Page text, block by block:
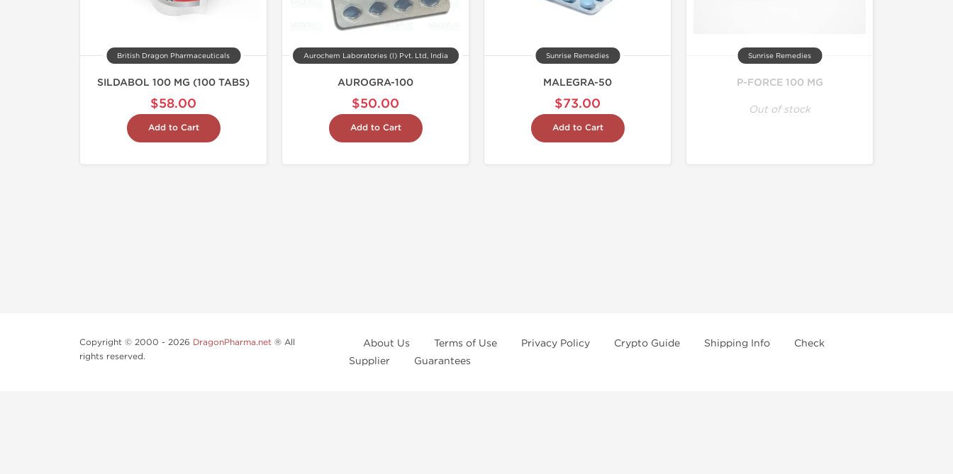
British Dragon Pharmaceuticals
SILDABOL 100 MG (100 TABS)
$58.00
Add to Cart
Aurochem Laboratories (I) Pvt. Ltd, India
AUROGRA-100
$50.00
Add to Cart
Sunrise Remedies
MALEGRA-50
$73.00
Add to Cart
Sunrise Remedies
P-FORCE 100 MG
Out of stock
Copyright © 2000 - 2026 DragonPharma.net ® All
rights reserved.
About Us Terms of Use Privacy Policy Crypto Guide Shipping Info
Check
Supplier
Guarantees